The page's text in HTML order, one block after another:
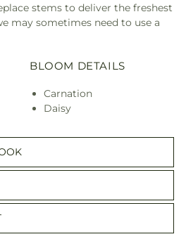
stems to deliver the freshest
may sometimes need to use a
BLOOM DETAILS
Carnation
Daisy